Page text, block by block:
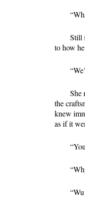
Still
to how
She
the
knew
as if it